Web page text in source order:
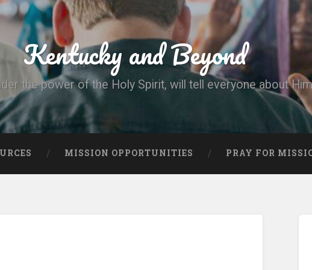
Kentucky and Beyond
the power of the Holy Spirit, will tell everyone about
MISSION OPPORTUNITIES PRAY FOR